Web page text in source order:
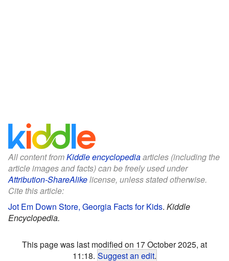
All content fromKiddle encyclopediaarticles (including the
article images and facts) can be freely used under
Attribution-ShareAlikelicense, unless stated otherwise.
Cite this article:
Jot Em Down Store, Georgia Facts for Kids. Kiddle
Encyclopedia.
This page was last modified on 17 October 2025, at
11:18. Suggest an edit.